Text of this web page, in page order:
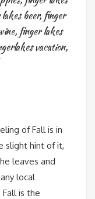
beer, finger
, finger lakes
vacation,
of Fall is in
slight hint of it,
leaves and
local
is the